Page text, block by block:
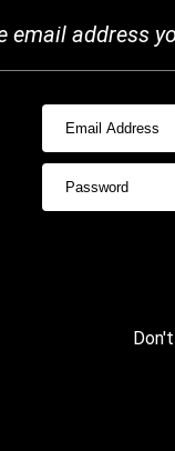
email address